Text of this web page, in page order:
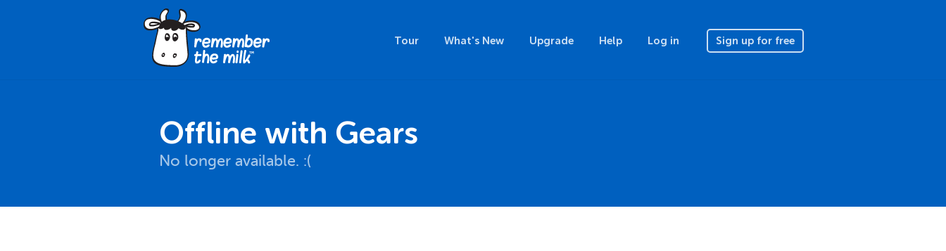
Tour What's New Upgrade Help Log in Sign up for free
Offline with Gears
No longer available. :(